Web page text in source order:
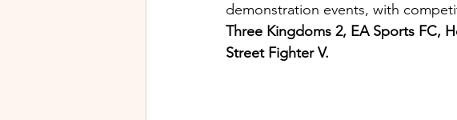
demonstration events, with
Three Kingdoms 2, EA Sports FC,
Street Fighter V.